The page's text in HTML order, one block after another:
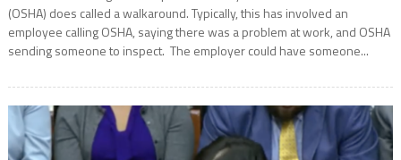
(OSHA) does called a walkaround. Typically, this has involved an
employee calling OSHA, saying there was a problem at work, and OSHA
sending someone to inspect. The employer could have someone...